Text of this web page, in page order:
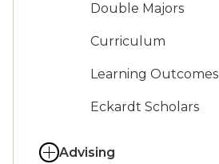
Double Majors
Curriculum
Learning Outcomes
Eckardt Scholars
Advising